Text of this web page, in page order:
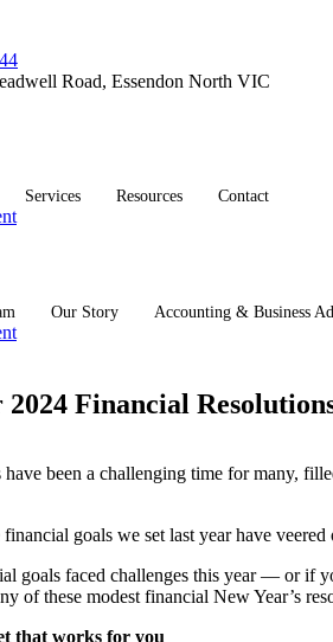
Road, Essendon North VIC
Services Resources Contact
Our Story Accounting & Business
Financial
have been a challenging time for many,
goals we set last year have
goals faced challenges this year — or if
of these modest financial New Year’s
that works for you